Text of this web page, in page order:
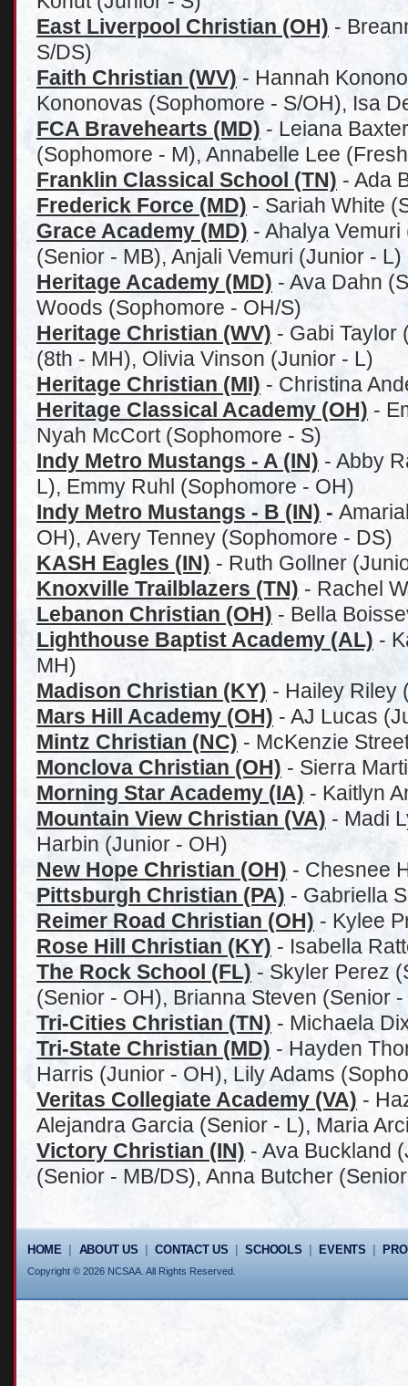
East Liverpool Christian (OH) -
S/DS)
Faith Christian (WV) - Hannah
Kononovas (Sophomore - S/OH), Isa
FCA Bravehearts (MD) - Leiana
(Sophomore - M), Annabelle Lee
Franklin Classical School (TN) - Ada
Frederick Force (MD) - Sariah White
Grace Academy (MD) - Ahalya
(Senior - MB), Anjali Vemuri (Junior - L)
Heritage Academy (MD) - Ava Dahn
Woods (Sophomore - OH/S)
Heritage Christian (WV) - Gabi Taylor
(8th - MH), Olivia Vinson (Junior - L)
Heritage Christian (MI) - Christina
Heritage Classical Academy (OH) -
Nyah McCort (Sophomore - S)
Indy Metro Mustangs - A (IN) - Abby
L), Emmy Ruhl (Sophomore - OH)
Indy Metro Mustangs - B (IN) -
OH), Avery Tenney (Sophomore - DS)
KASH Eagles (IN) - Ruth Gollner
Knoxville Trailblazers (TN) - Rachel
Lebanon Christian (OH) - Bella
Lighthouse Baptist Academy (AL) -
MH)
Madison Christian (KY) - Hailey Riley
Mars Hill Academy (OH) - AJ Lucas
Mintz Christian (NC) - McKenzie
Monclova Christian (OH) - Sierra
Morning Star Academy (IA) - Kaitlyn
Mountain View Christian (VA) - Madi
Harbin (Junior - OH)
New Hope Christian (OH) - Chesnee
Pittsburgh Christian (PA) - Gabriella
Reimer Road Christian (OH) - Kylee
Rose Hill Christian (KY) - Isabella
The Rock School (FL) - Skyler Perez
(Senior - OH), Brianna Steven (Senior -
Tri-Cities Christian (TN) - Michaela
Tri-State Christian (MD) - Hayden
Harris (Junior - OH), Lily Adams
Veritas Collegiate Academy (VA) -
Alejandra Garcia (Senior - L), Maria
Victory Christian (IN) - Ava Buckland
(Senior - MB/DS), Anna Butcher
HOME ABOUT US |CONTACT US |SCHOOLS EVENTS
Copyright © 2026 NCSAA. All Rights Reserved.